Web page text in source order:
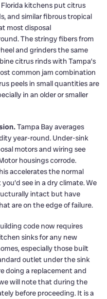
Florida kitchens put citrus
and similar fibrous tropical
most disposal
The stringy fibers from
and grinders the same
citrus rinds with Tampa’s
common jam combination
peels in small quantities are
in an older or smaller
Tampa Bay averages
year-round. Under-sink
motors and wiring see
housings corrode.
accelerates the normal
see in a dry climate. We
intact but have
are on the edge of failure.
code now requires
sinks for any new
especially those built
outlet under the sink
doing a replacement and
will note that during the
before proceeding. It is a